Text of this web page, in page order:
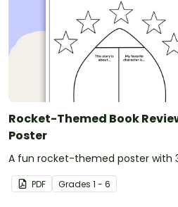
Rocket-Themed Book
Poster
A fun rocket-themed poster with
PDF Grades 1 - 6